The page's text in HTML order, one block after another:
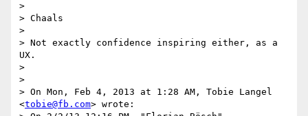
>
> Chaals
>
> Not exactly confidence inspiring either, as a
UX.
>
>
> On Mon, Feb 4, 2013 at 1:28 AM, Tobie Langel
<tobie@fb.com> wrote: